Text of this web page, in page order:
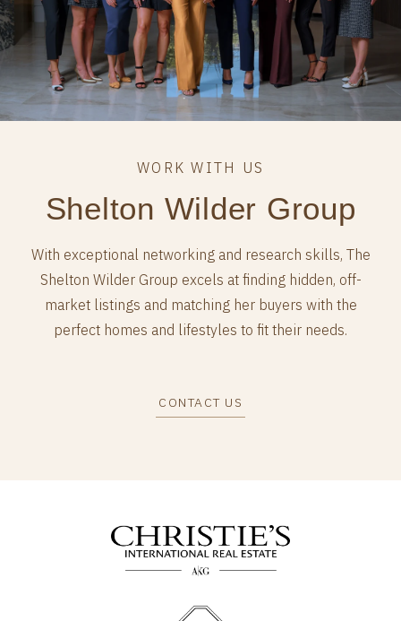
Shelton Wilder Group
With exceptional networking and research skills, The
Shelton Wilder Group excels at finding hidden, off-
market listings and matching her buyers with the
perfect homes and lifestyles to fit their needs.
CONTACT US